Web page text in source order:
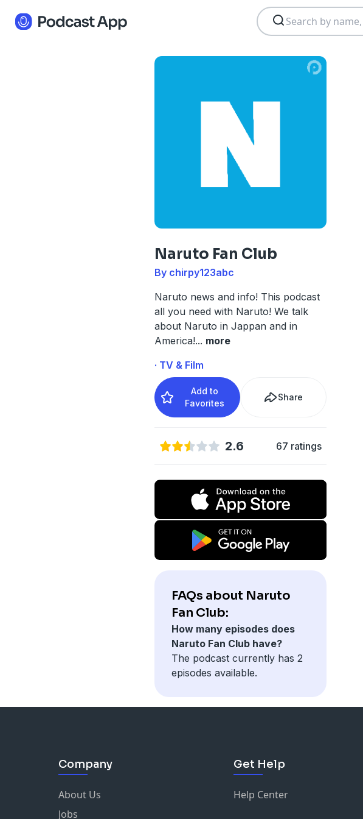
Naruto Fan Club
By chirpy123abc
Naruto news and info! This podcast
all you need with Naruto! We talk
about Naruto in Jappan and in
America!... more
· TV & Film
Add to
Favorites
Share
2.6 67 ratings
FAQs about Naruto
Fan Club:
How many episodes does
Naruto Fan Club have?
The podcast currently has 2
episodes available.
Company
About Us
Jobs
Get Help
Help Center